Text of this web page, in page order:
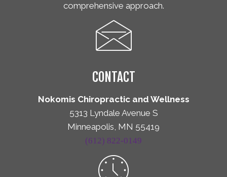
comprehensive approach.
CONTACT
Nokomis Chiropractic and Wellness
5313 Lyndale Avenue S
Minneapolis, MN 55419
(612) 822-0149